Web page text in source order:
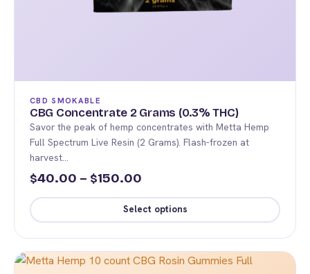
CBD SMOKABLE
CBG Concentrate 2 Grams (0.3% THC)
Savor the peak of hemp concentrates with Metta Hemp
Full Spectrum Live Resin (2 Grams). Flash-frozen at
harvest…
$40.00 – $150.00
range:
$40.00
through
$150.00
Select options
product
has